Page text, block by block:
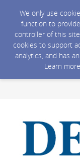
We only use
function to
controller of this
cookies to support
analytics, and has
Learn